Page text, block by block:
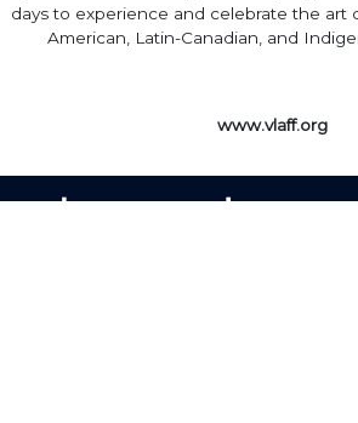
days to experience and celebrate the art
American, Latin-Canadian, and
www.vlaff.org